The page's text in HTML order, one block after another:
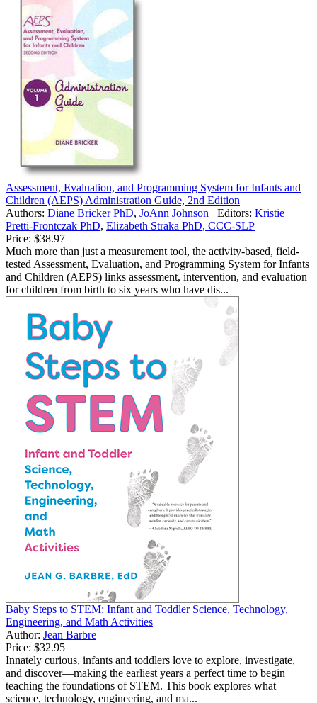
Assessment, Evaluation, and Programming System for Infants and
Children (AEPS) Administration Guide, 2nd Edition
Authors: Diane Bricker PhD, JoAnn Johnson Editors: Kristie
Pretti-Frontczak PhD, Elizabeth Straka PhD, CCC-SLP
Price: $38.97
Much more than just a measurement tool, the activity-based, field-
tested Assessment, Evaluation, and Programming System for Infants
and Children (AEPS) links assessment, intervention, and evaluation
for children from birth to six years who have dis...
Baby Steps to STEM: Infant and Toddler Science, Technology,
Engineering, and Math Activities
Author: Jean Barbre
Price: $32.95
Innately curious, infants and toddlers love to explore, investigate,
and discover—making the earliest years a perfect time to begin
teaching the foundations of STEM. This book explores what
science, technology, engineering, and ma...